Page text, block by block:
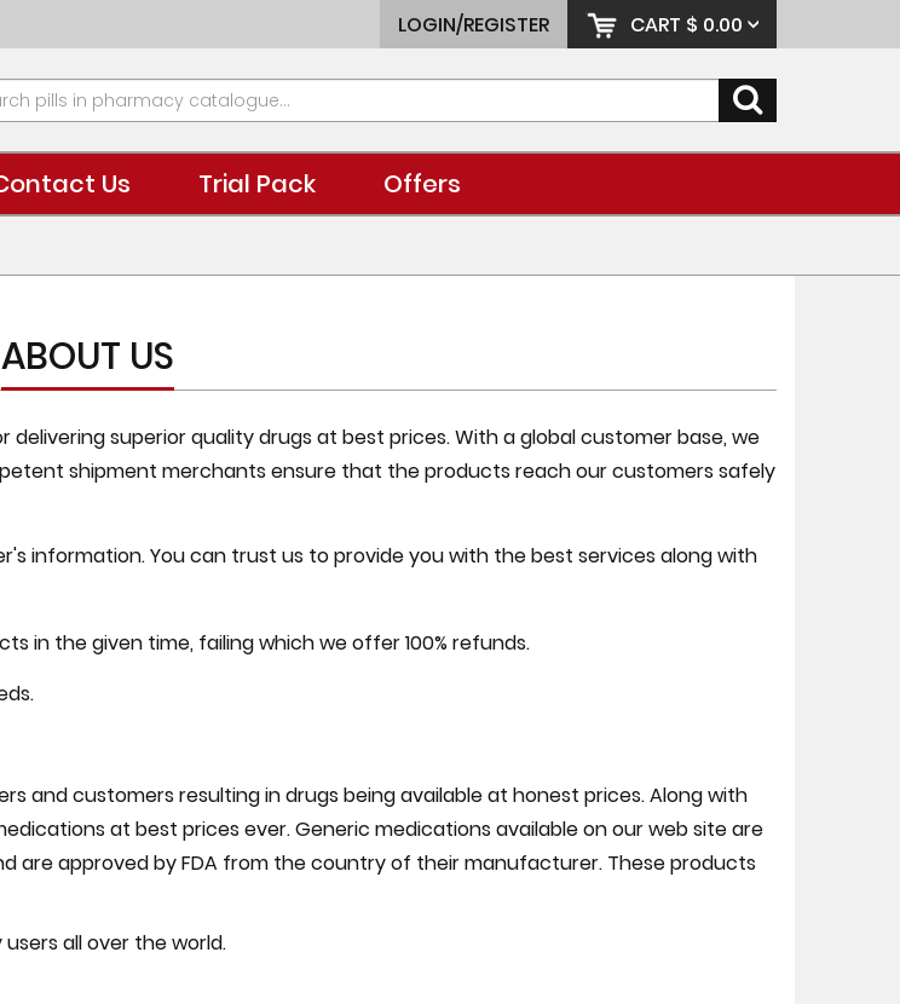
LOGIN/REGISTER CART $ 0.00
Us Trial Pack Offers
ABOUT US
superior quality drugs at best prices. With a global customer base, we
shipment merchants ensure that the products reach our customers safely
information. You can trust us to provide you with the best services along with
in the given time, failing which we offer 100% refunds.
and customers resulting in drugs being available at honest prices. Along with
at best prices ever. Generic medications available on our web site are
approved by FDA from the country of their manufacturer. These products
all over the world.